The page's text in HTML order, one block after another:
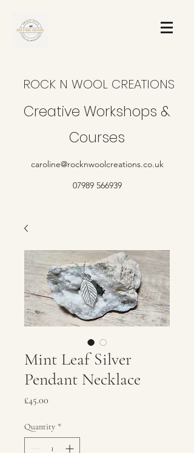
ROCK N WOOL CREATIONS
Creative Workshops &
Courses
caroline@rocknwoolcreations.co.uk
07989 566939
Mint Leaf Silver
Pendant Necklace
£45.00
Quantity *